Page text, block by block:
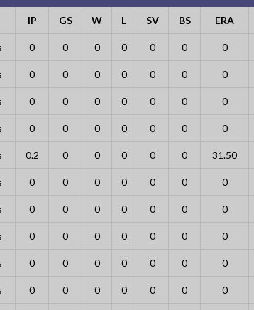
IP GS W L SV BS ERA
0 0 0 0 0 0 0
0 0 0 0 0 0 0
0 0 0 0 0 0 0
0 0 0 0 0 0 0
0.2 0 0 0 0 0 31.50
0 0 0 0 0 0 0
0 0 0 0 0 0 0
0 0 0 0 0 0 0
0 0 0 0 0 0 0
0 0 0 0 0 0 0